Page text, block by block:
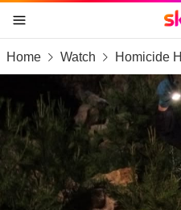
skip to content
skip to footer
skip to the web assistant
Home Watch Homicide